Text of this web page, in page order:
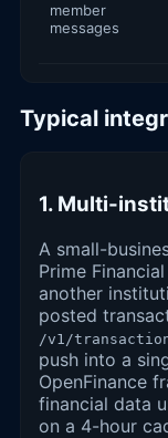
member
messages
Typical
1. Multi-
A small-
Prime
another
posted
/v1/
push into a
OpenFinance
financial data
on a 4-hour